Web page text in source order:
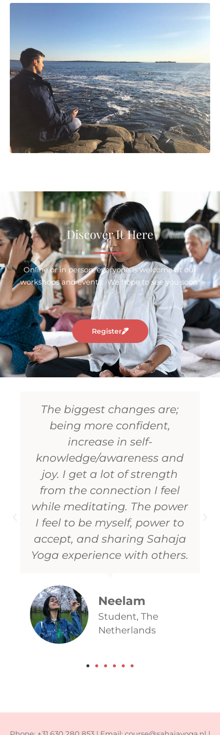
Discover It Here
Online or in person, everyone is welcome at our
workshops and events. We hope to see you soon!
Register
The biggest strength I have
identified is to love others
with no expectations
whatsoever. This is the
biggest gift to mankind one
can get with this meditation.
Rupina
IT professional,